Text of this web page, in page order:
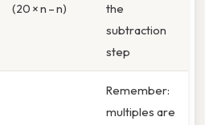
(20 × n – n)
the
subtraction
step
Remember:
multiples are